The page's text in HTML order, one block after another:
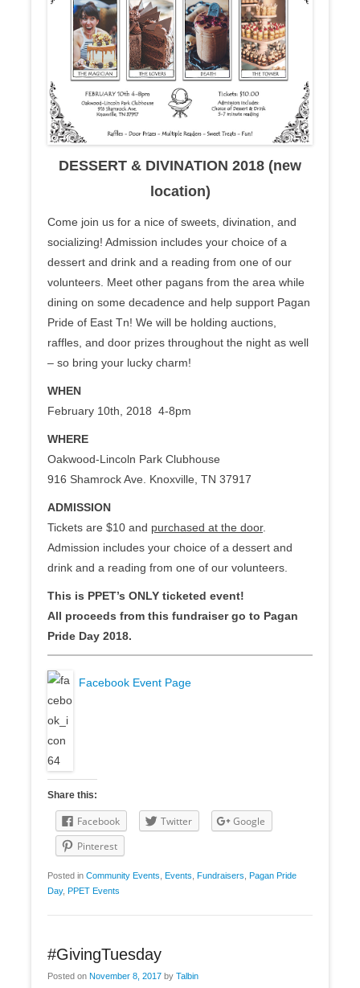
DESSERT & DIVINATION 2018 (new
location)
Come join us for a nice of sweets, divination, and
socializing! Admission includes your choice of a
dessert and drink and a reading from one of our
volunteers. Meet other pagans from the area while
dining on some decadence and help support Pagan
Pride of East Tn! We will be holding auctions,
raffles, and door prizes throughout the night as well
– so bring your lucky charm!
WHEN
February 10th, 2018 4-8pm
WHERE
Oakwood-Lincoln Park Clubhouse
916 Shamrock Ave. Knoxville, TN 37917
ADMISSION
Tickets are $10 and purchased at the door.
Admission includes your choice of a dessert and
drink and a reading from one of our volunteers.
This is PPET’s ONLY ticketed event!
All proceeds from this fundraiser go to Pagan
Pride Day 2018.
Facebook Event Page
Share this:
Facebook Twitter
Google
Pinterest
Posted in Community Events Events Fundraisers Pagan Pride
Day, PPET Events
#GivingTuesday
Posted on November 8, 2017 by Talbin